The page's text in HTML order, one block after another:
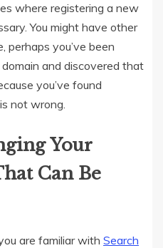
where registering a new
You might have other
perhaps you’ve been
and discovered that
you’ve found
not wrong.
Your
Can Be
are familiar with Search